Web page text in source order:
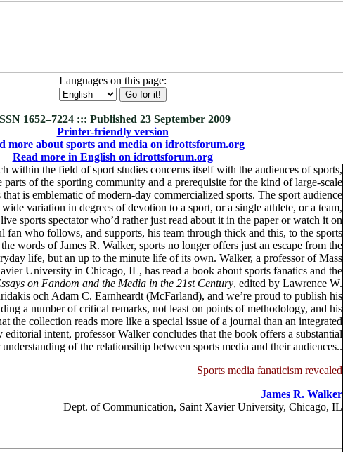
Languages on this page:
1652–7224 ::: Published 23 September 2009
Printer-friendly version
more about sports and media on idrottsforum.org
Read more in English on idrottsforum.org
within the field of sport studies concerns itself with the audiences of sports,
parts of the sporting community and a prerequisite for the kind of large-scale
that is emblematic of modern-day commercialized sports. The sport audience
variation in degrees of devotion to a sport, or a single athlete, or a team,
sports spectator who’d rather just read about it in the paper or watch it on
fan who follows, and supports, his team through thick and this, to the sports
words of James R. Walker, sports no longer offers just an escape from the
life, but an up to the minute life of its own. Walker, a professor of Mass
University in Chicago, IL, has read a book about sports fanatics and the
on Fandom and the Media in the 21st Century, edited by Lawrence W.
och Adam C. Earnheardt (McFarland), and we’re proud to publish his
a number of critical remarks, not least on points of methodology, and his
the collection reads more like a special issue of a journal than an integrated
editorial intent, professor Walker concludes that the book offers a substantial
of the relationsihip between sports media and their audiences..
Sports media fanaticism revealed
James R. Walker
Dept. of Communication, Saint Xavier University, Chicago, IL